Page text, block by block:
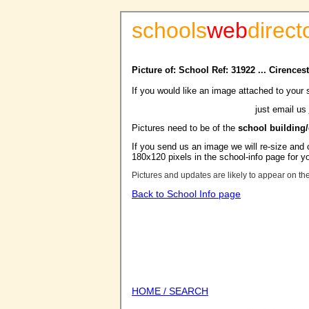
schoolsweb
Picture of: School Ref: 31922 ...
If you would like an image attached to your
just email us
Pictures need to be of the school
If you send us an image we will re-size
180x120 pixels in the school-info page for
Pictures and updates are likely to appear on
Back to School Info page
HOME / SEARCH